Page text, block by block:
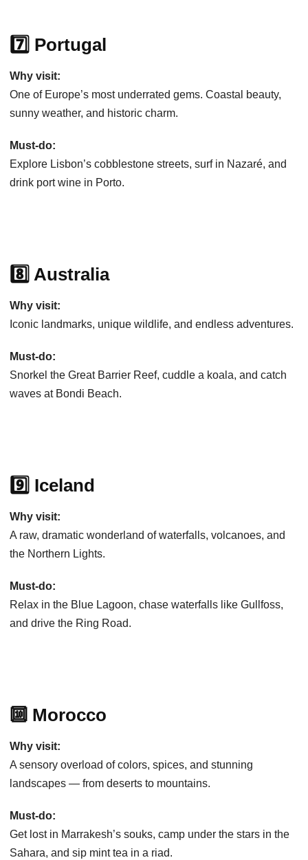
7️⃣ Portugal
Why visit:
One of Europe’s most underrated gems. Coastal beauty,
sunny weather, and historic charm.
Must-do:
Explore Lisbon’s cobblestone streets, surf in Nazaré, and
drink port wine in Porto.
8️⃣ Australia
Why visit:
Iconic landmarks, unique wildlife, and endless adventures.
Must-do:
Snorkel the Great Barrier Reef, cuddle a koala, and catch
waves at Bondi Beach.
9️⃣ Iceland
Why visit:
A raw, dramatic wonderland of waterfalls, volcanoes, and
the Northern Lights.
Must-do:
Relax in the Blue Lagoon, chase waterfalls like Gullfoss,
and drive the Ring Road.
🔟 Morocco
Why visit:
A sensory overload of colors, spices, and stunning
landscapes — from deserts to mountains.
Must-do:
Get lost in Marrakesh’s souks, camp under the stars in the
Sahara, and sip mint tea in a riad.